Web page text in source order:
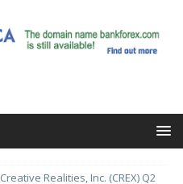
Creative Realities, Inc. (CREX) Q2